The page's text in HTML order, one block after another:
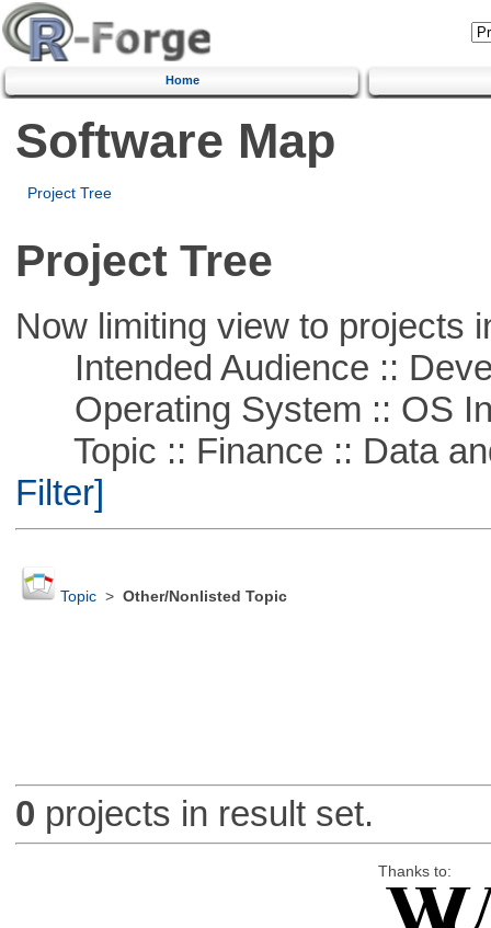
Home
Software Map
Project Tree
Project Tree
Now limiting view to projects
Intended Audience ::
Operating System :: OS
Topic :: Finance :: Data
Filter]
Topic> Other/Nonlisted Topic
0 projects in result set.
Thanks to: